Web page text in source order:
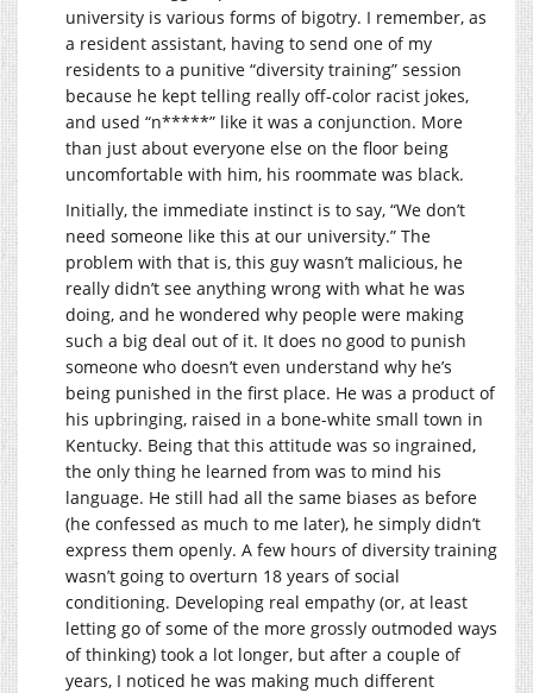
university is various forms of bigotry. I remember, as
a resident assistant, having to send one of my
residents to a punitive “diversity training” session
because he kept telling really off-color racist jokes,
and used “n*****” like it was a conjunction. More
than just about everyone else on the floor being
uncomfortable with him, his roommate was black.
Initially, the immediate instinct is to say, “We don’t
need someone like this at our university.” The
problem with that is, this guy wasn’t malicious, he
really didn’t see anything wrong with what he was
doing, and he wondered why people were making
such a big deal out of it. It does no good to punish
someone who doesn’t even understand why he’s
being punished in the first place. He was a product of
his upbringing, raised in a bone-white small town in
Kentucky. Being that this attitude was so ingrained,
the only thing he learned from was to mind his
language. He still had all the same biases as before
(he confessed as much to me later), he simply didn’t
express them openly. A few hours of diversity training
wasn’t going to overturn 18 years of social
conditioning. Developing real empathy (or, at least
letting go of some of the more grossly outmoded ways
of thinking) took a lot longer, but after a couple of
years, I noticed he was making much different